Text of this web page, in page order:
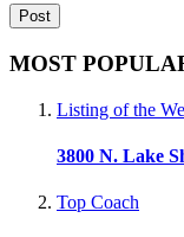
MOST
Listing of the
3800 N. Lake
Top Coach